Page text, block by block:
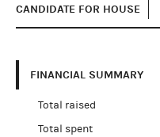
CANDIDATE FOR HOUSE
FINANCIAL SUMMARY
Total raised
Total spent